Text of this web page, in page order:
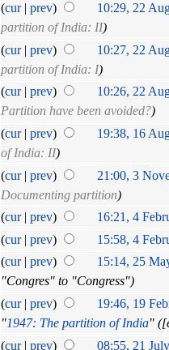
(cur| prev)
10:29, 22
partition of India: II)
(cur| prev)
10:27, 22
partition of India: I)
(cur| prev)
10:26, 22
Partition have been avoided?)
(cur| prev)
19:38, 16
of India: II)
(cur| prev)
21:00, 3
Documenting partition)
(cur| prev)
16:21, 4
(cur| prev)
15:58, 4
(cur| prev)
15:14, 25
"Congres" to "Congress")
(cur| prev)
19:46, 19
"1947: The partition of India"
(cur| prev)
08:55, 21